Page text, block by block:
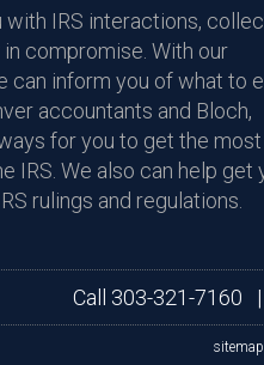
IRS interactions,
compromise. With our
can inform you of what to
accountants and Bloch,
for you to get the most
IRS. We also can help get
rulings and regulations.
Call 303-321-7160 |
sitemap